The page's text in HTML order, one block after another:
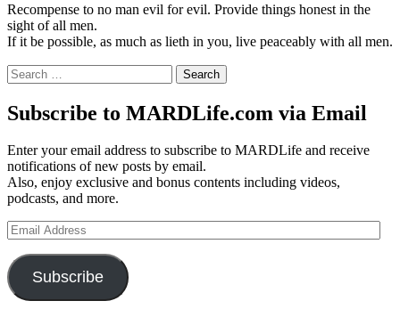
Recompense to no man evil for evil. Provide things honest in the
sight of all men.
If it be possible, as much as lieth in you, live peaceably with all men.
Search
for:
Subscribe to MARDLife.com via Email
Enter your email address to subscribe to MARDLife and receive
notifications of new posts by email.
Also, enjoy exclusive and bonus contents including videos,
podcasts, and more.
Email
Address
Subscribe